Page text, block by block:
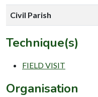
Civil Parish
Technique(s)
FIELD VISIT
Organisation